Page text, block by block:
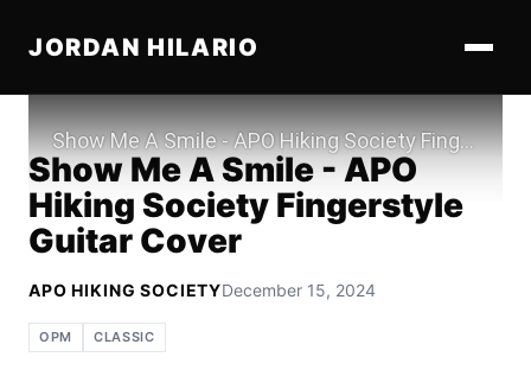
JORDAN HILARIO
Play
Show Me A Smile - APO
Hiking Society Fingerstyle
Guitar Cover
APO HIKING SOCIETYDecember 15, 2024
OPM CLASSIC